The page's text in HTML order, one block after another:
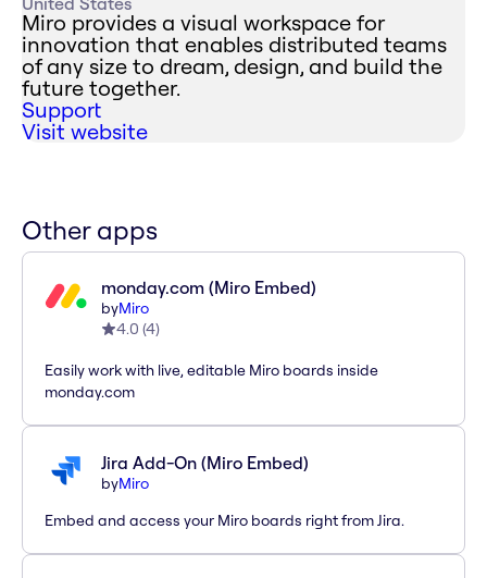
Miro provides a visual workspace for
innovation that enables distributed teams
of any size to dream, design, and build the
future together.
Support
Visit website
Other apps
monday.com (Miro Embed)
byMiro
4.0 (4)
Easily work with live, editable Miro boards inside
monday.com
Jira Add-On (Miro Embed)
byMiro
Embed and access your Miro boards right from Jira.